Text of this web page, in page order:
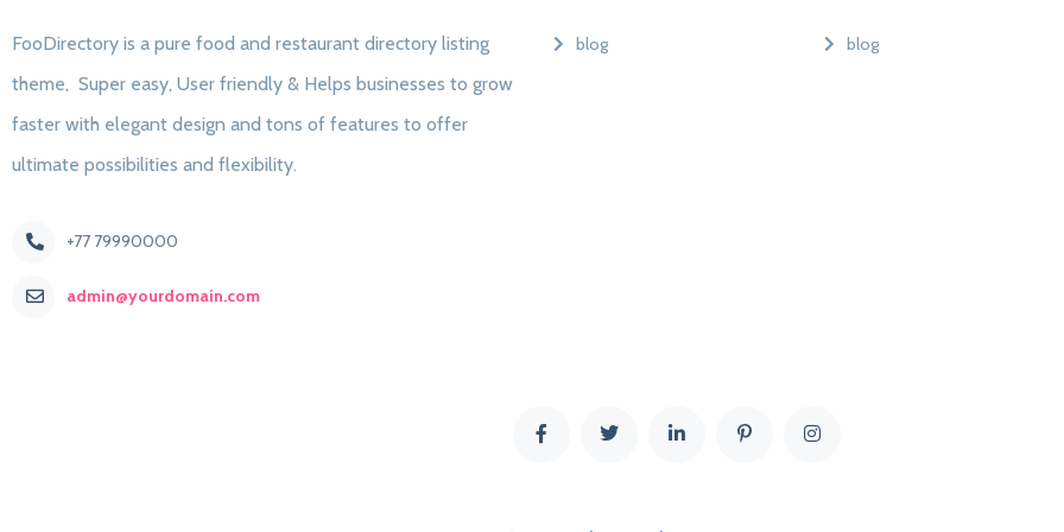
FooDirectory is a pure food and restaurant directory listing
theme, Super easy, User friendly & Helps businesses to grow
faster with elegant design and tons of features to offer
ultimate possibilities and flexibility.
+77 79990000
admin@yourdomain.com
blog blog